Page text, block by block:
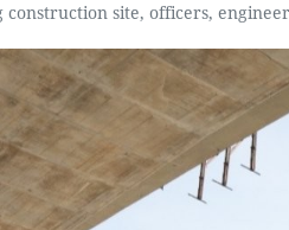
site, officers,